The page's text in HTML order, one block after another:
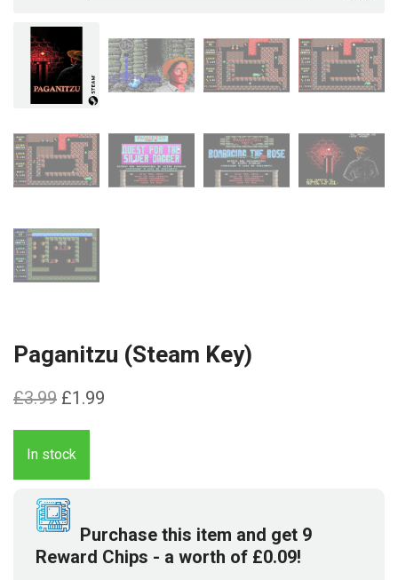
Paganitzu (Steam Key)
£3.99 Original
price
was:
£3.99.
£1.99
In stock
Purchase this item and get 9
Reward Chips - a worth of £0.09!